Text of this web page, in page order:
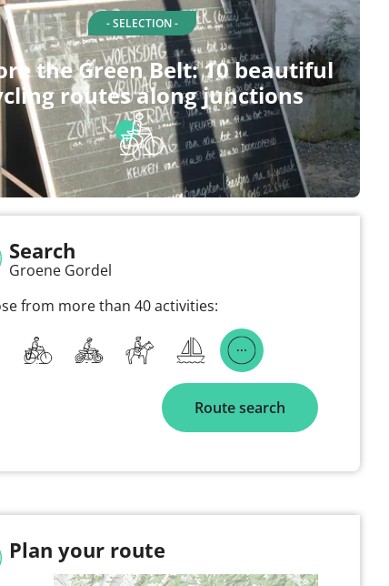
- SELECTION -
the Green Belt: 10 beautiful
routes along junctions
Search
Groene Gordel
from more than 40 activities:
Route search
Plan your route